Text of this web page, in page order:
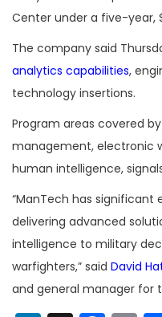
Center under a five-year,
The company said
analytics capabilities,
technology insertions.
Program areas covered
management, electronic
human intelligence,
“ManTech has significant
delivering advanced
intelligence to military
warfighters,” said David
and general manager for